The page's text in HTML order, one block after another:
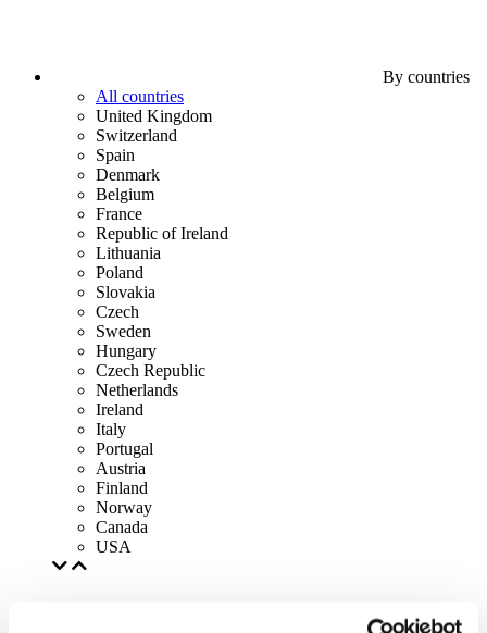
By countries
All countries
United Kingdom
Switzerland
Spain
Denmark
Belgium
France
Republic of Ireland
Lithuania
Poland
Slovakia
Czech
Sweden
Hungary
Czech Republic
Netherlands
Ireland
Italy
Portugal
Austria
Finland
Norway
Canada
USA